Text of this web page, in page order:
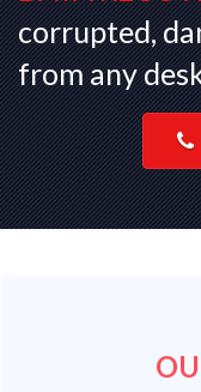
corrupted,
from any